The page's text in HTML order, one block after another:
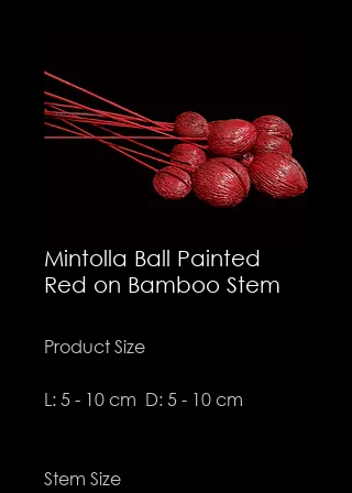
Mintolla Ball Painted
Red on Bamboo Stem
Product Size
L: 5 - 10 cm D: 5 - 10 cm
Stem Size